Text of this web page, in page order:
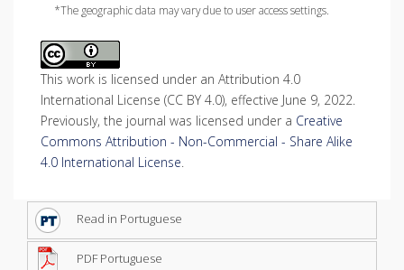
*The geographic data may vary due to user access settings.
This work is licensed under an Attribution 4.0
International License (CC BY 4.0), effective June 9, 2022.
Previously, the journal was licensed under a Creative
Commons Attribution - Non-Commercial - Share Alike
4.0 International License.
Read in Portuguese
PDF Portuguese